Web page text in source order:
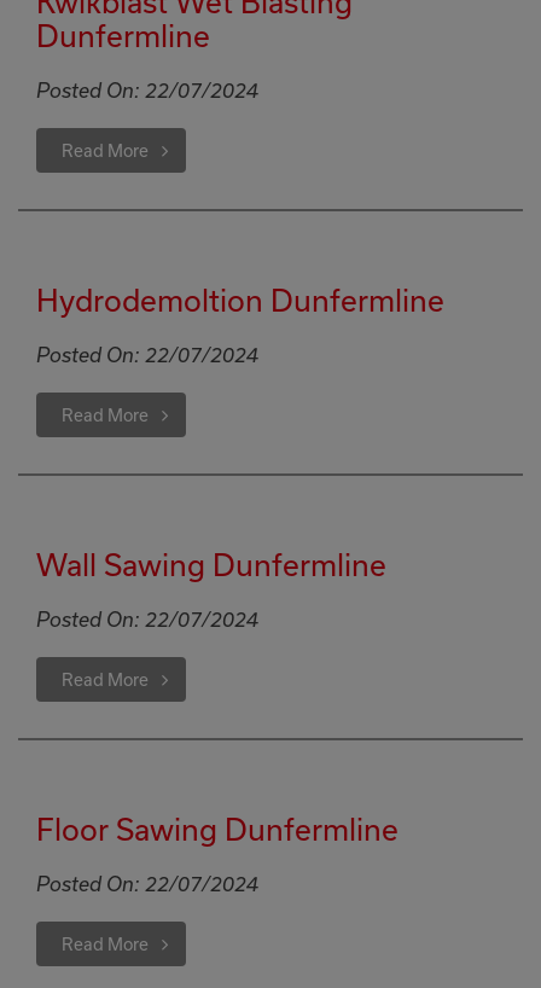
Dunfermline
Posted On: 22/07/2024
Read More
Hydrodemoltion Dunfermline
Posted On: 22/07/2024
Read More
Wall Sawing Dunfermline
Posted On: 22/07/2024
Read More
Floor Sawing Dunfermline
Posted On: 22/07/2024
Read More